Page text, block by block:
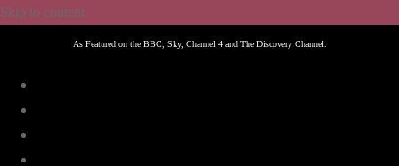
Skip to content
As Featured on the BBC, Sky, Channel 4 and The Discovery Channel.